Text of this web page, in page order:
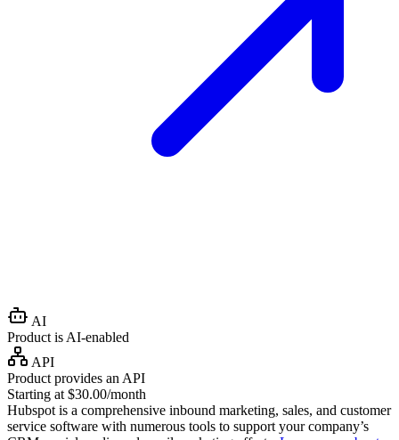
AI
Product is AI-enabled
API
Product provides an API
Starting at $30.00/month
Hubspot is a comprehensive inbound marketing, sales, and customer
service software with numerous tools to support your company’s